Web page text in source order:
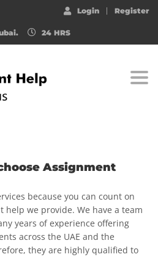
Login Register
24 HRS
Assignment
because you can count on
we provide. We have a team
years of experience offering
across the UAE and the
they are highly qualified to